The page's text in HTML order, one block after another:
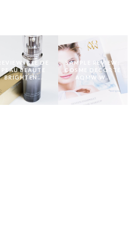
REVIEW: CLE DE
PEAU BEAUTE
BRIGHTEN...
SAMPLE REVIEW:
COSME DECORTE
AQMW W...